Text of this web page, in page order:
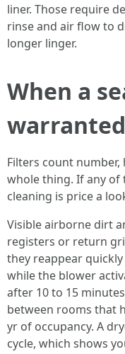
liner. Those require
rinse and air flow to
longer linger.
When a
warranted
Filters count
whole thing. If any of
cleaning is price a
Visible airborne dirt
registers or return
they reappear
while the blower
after 10 to 15
between rooms that
yr of occupancy. A
cycle, which shows